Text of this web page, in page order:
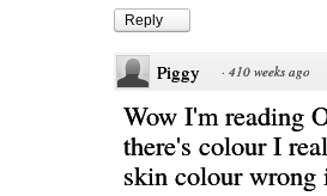
Reply
Piggy · 410 weeks ago
Wow I'm reading
there's colour I
skin colour